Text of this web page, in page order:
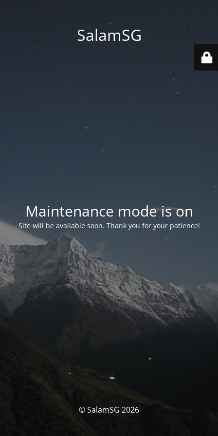
SalamSG
Maintenance mode is on
Site will be available soon. Thank you for your patience!
© SalamSG 2026